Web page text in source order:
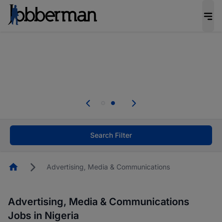
welcome applications from persons with
Search Filter
HomepageAdvertising, Media & Communications
Advertising, Media & Communications
Jobs in Nigeria